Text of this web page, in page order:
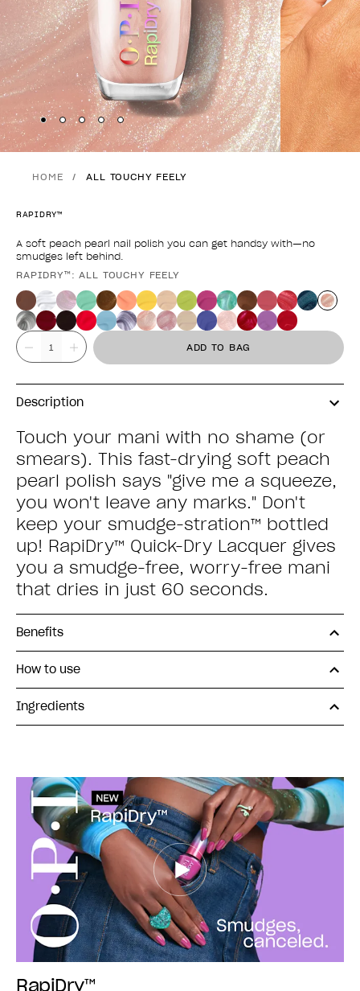
Skip to slide1
Skip to slide2
Skip to slide3
Skip to slide4
Skip to slide5
HOME ALL TOUCHY FEELY
RAPIDRY™
A soft peach pearl nail polish you can get handsy with—no
smudges left behind.
Product form
RAPIDRY™: ALL TOUCHY FEELY
Value ADD TO BAG
Description
Touch your mani with no shame (or
smears). This fast-drying soft peach
pearl polish says "give me a squeeze,
you won't leave any marks." Don't
keep your smudge-stration™ bottled
up! RapiDry™ Quick-Dry Lacquer gives
you a smudge-free, worry-free mani
that dries in just 60 seconds.
Benefits
How to use
Ingredients
RapiDry™